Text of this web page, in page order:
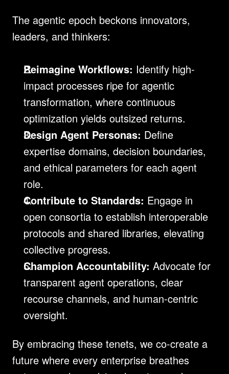
The agentic epoch beckons innovators,
leaders, and thinkers:
Reimagine Workflows: Identify high-
impact processes ripe for agentic
transformation, where continuous
optimization yields outsized returns.
Design Agent Personas: Define
expertise domains, decision boundaries,
and ethical parameters for each agent
role.
Contribute to Standards: Engage in
open consortia to establish interoperable
protocols and shared libraries, elevating
collective progress.
Champion Accountability: Advocate for
transparent agent operations, clear
recourse channels, and human-centric
oversight.
By embracing these tenets, we co-create a
future where every enterprise breathes